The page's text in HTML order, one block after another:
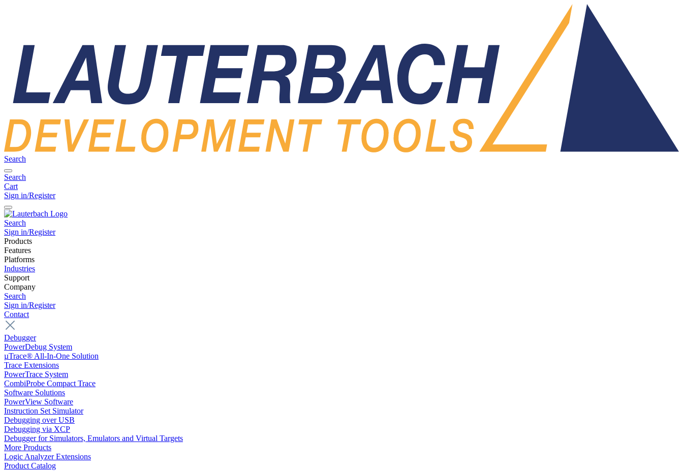
Search
Search
Cart
Sign in/Register
Search
Sign in/Register
Products
Features
Platforms
Industries
Support
Company
Search
Sign in/Register
Contact
Debugger
PowerDebug System
µTrace® All-In-One Solution
Trace Extensions
PowerTrace System
CombiProbe Compact Trace
Software Solutions
PowerView Software
Instruction Set Simulator
Debugging over USB
Debugging via XCP
Debugger for Simulators, Emulators and Virtual Targets
More Products
Logic Analyzer Extensions
Product Catalog